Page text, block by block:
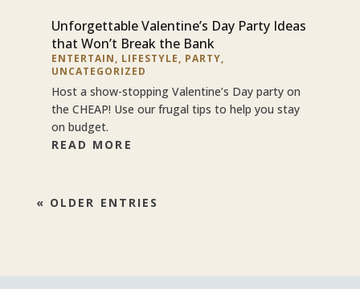
Unforgettable Valentine’s Day Party Ideas
that Won’t Break the Bank
ENTERTAIN, LIFESTYLE, PARTY,
UNCATEGORIZED
Host a show-stopping Valentine’s Day party on
the CHEAP! Use our frugal tips to help you stay
on budget.
READ MORE
« OLDER ENTRIES